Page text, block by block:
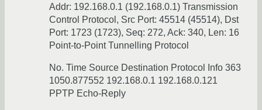
Addr: 192.168.0.1 (192.168.0.1) Transmission
Control Protocol, Src Port: 45514 (45514), Dst
Port: 1723 (1723), Seq: 272, Ack: 340, Len: 16
Point-to-Point Tunnelling Protocol
No. Time Source Destination Protocol Info 363
1050.877552 192.168.0.1 192.168.0.121
PPTP Echo-Reply